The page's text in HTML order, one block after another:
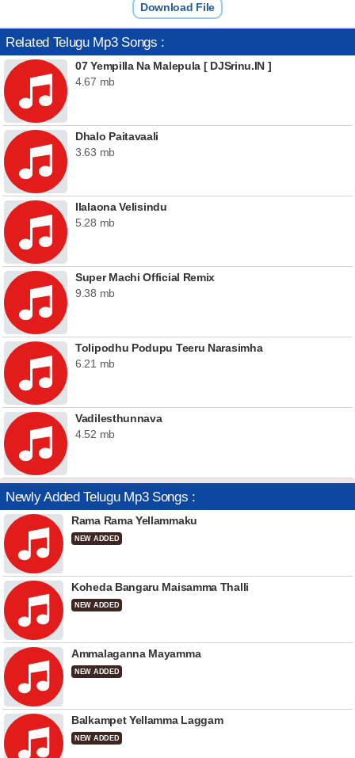
Download File
Related Telugu Mp3 Songs :
07 Yempilla Na Malepula [ DJSrinu.IN ]
4.67 mb
Dhalo Paitavaali
3.63 mb
Ilalaona Velisindu
5.28 mb
Super Machi Official Remix
9.38 mb
Tolipodhu Podupu Teeru Narasimha
6.21 mb
Vadilesthunnava
4.52 mb
Newly Added Telugu Mp3 Songs :
Rama Rama Yellammaku
NEW ADDED
Koheda Bangaru Maisamma Thalli
NEW ADDED
Ammalaganna Mayamma
NEW ADDED
Balkampet Yellamma Laggam
NEW ADDED